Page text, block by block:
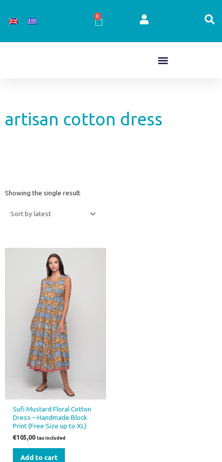
0
Cart
artisan cotton dress
Showing the single result
Sufi Mustard Floral Cotton
Dress – Handmade Block
Print (Free Size up to XL)
€105,00 tax included
Add to cart